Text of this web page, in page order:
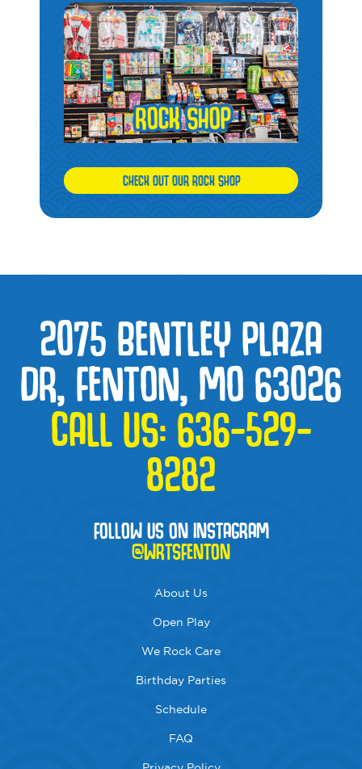
CHECK OUT OUR ROCK SHOP
2075 BENTLEY PLAZA
DR, FENTON, MO 63026
CALL US: 636-529-
8282
FOLLOW US ON INSTAGRAM
@WRTSFENTON
About Us
Open Play
We Rock Care
Birthday Parties
Schedule
FAQ